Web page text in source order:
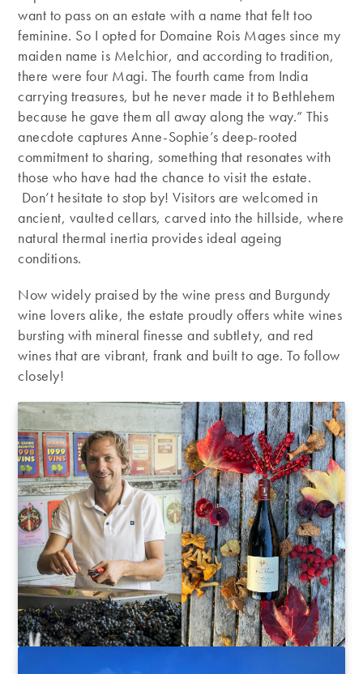
want to pass on an estate with a name that felt too
feminine. So I opted for Domaine Rois Mages since my
maiden name is Melchior, and according to tradition,
there were four Magi. The fourth came from India
carrying treasures, but he never made it to Bethlehem
because he gave them all away along the way.” This
anecdote captures Anne-Sophie’s deep-rooted
commitment to sharing, something that resonates with
those who have had the chance to visit the estate.
Don’t hesitate to stop by! Visitors are welcomed in
ancient, vaulted cellars, carved into the hillside, where
natural thermal inertia provides ideal ageing
conditions.
Now widely praised by the wine press and Burgundy
wine lovers alike, the estate proudly offers white wines
bursting with mineral finesse and subtlety, and red
wines that are vibrant, frank and built to age. To follow
closely!